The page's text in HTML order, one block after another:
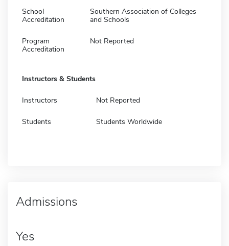
School
Accreditation
Southern Association of Colleges
and Schools
Program
Accreditation
Not Reported
Instructors & Students
Instructors Not Reported
Students Students Worldwide
Admissions
Yes